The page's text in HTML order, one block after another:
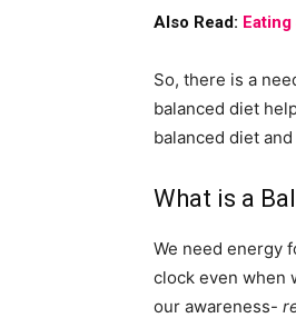
Also Read:
So, there is a
balanced diet
balanced diet
What is a
We need energy
clock even when
our awareness-